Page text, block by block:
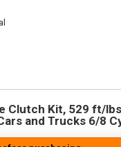
Kit, 529 ft/lbs
and Trucks 6/8